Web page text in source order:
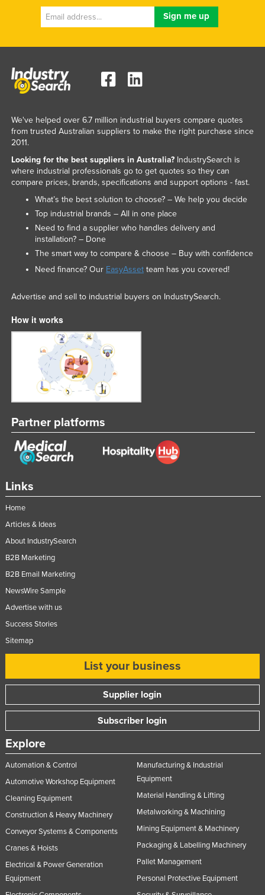
Links
Home
Articles & Ideas
About IndustrySearch
B2B Marketing
B2B Email Marketing
NewsWire Sample
Advertise with us
Success Stories
Sitemap
List your business
Supplier login
Subscriber login
Explore
Automation & Control
Automotive Workshop Equipment
Cleaning Equipment
Construction & Heavy Machinery
Conveyor Systems & Components
Cranes & Hoists
Electrical & Power Generation
Equipment
Manufacturing & Industrial
Equipment
Material Handling & Lifting
Metalworking & Machining
Mining Equipment & Machinery
Packaging & Labelling Machinery
Pallet Management
Personal Protective Equipment
We've helped over 6.7 million industrial buyers compare quotes
from trusted Australian suppliers to make the right purchase since
2011.
Looking for the best suppliers in Australia?IndustrySearch is
where industrial professionals go to get quotes so they can
compare prices, brands, specifications and support options - fast.
What’s the best solution to choose? – We help you decide
Top industrial brands – All in one place
Need to find a supplier who handles delivery and
installation? – Done
The smart way to compare & choose – Buy with confidence
Need finance? Our EasyAssetteam has you covered!
Advertise and sell to industrial buyers on IndustrySearch.
How it works
Partner platforms